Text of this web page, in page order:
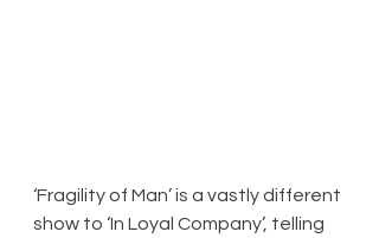
​‘Fragility of Man’ is a vastly different
show to ‘In Loyal Company’, telling